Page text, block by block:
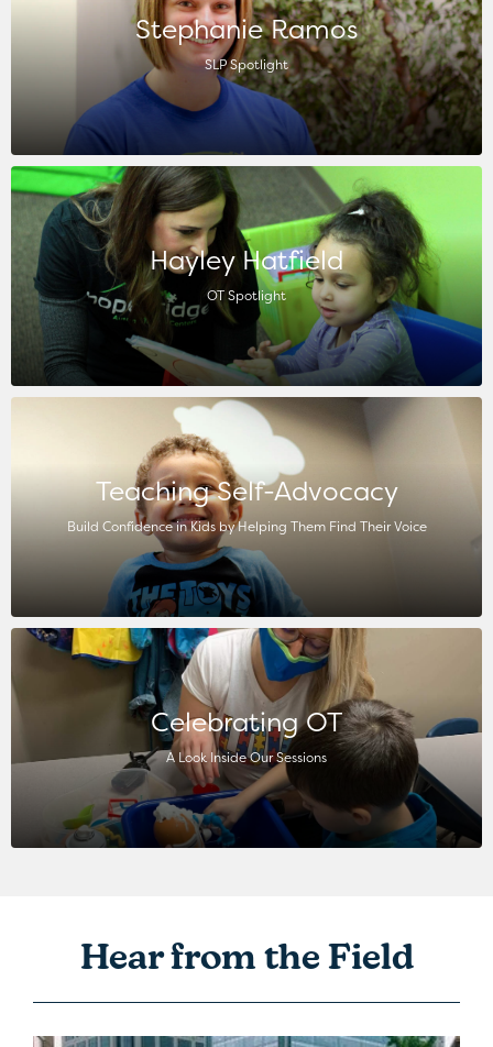
Stephanie Ramos
SLP Spotlight
Hayley Hatfield
OT Spotlight
Teaching Self-Advocacy
Build Confidence in Kids by Helping Them Find Their Voice
Celebrating OT
A Look Inside Our Sessions
Hear from the Field